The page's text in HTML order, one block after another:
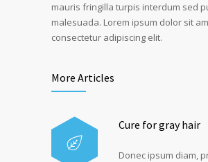
mauris fringilla turpis interdum sed
malesuada. Lorem ipsum dolor sit
consectetur adipiscing elit.
More Articles
Cure for gray hair
Donec ipsum diam,